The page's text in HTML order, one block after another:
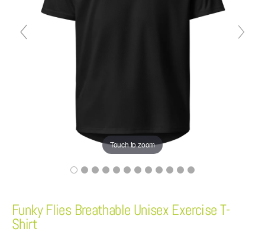
Touch to zoom
Funky Flies Breathable Unisex Exercise T-
Shirt